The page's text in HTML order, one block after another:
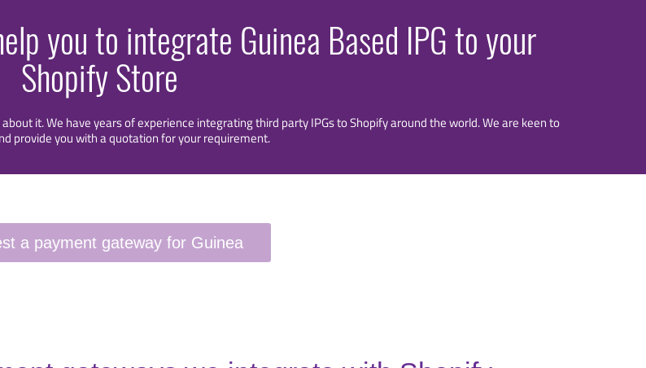
you to integrate Guinea Based IPG to your
Shopify Store
it. We have years of experience integrating third party IPGs to Shopify around the world. We are keen to
provide you with a quotation for your requirement.